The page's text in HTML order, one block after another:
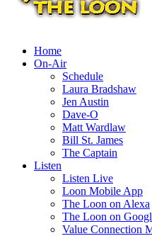
Home
On-Air
Schedule
Laura Bradshaw
Jen Austin
Dave-O
Matt Wardlaw
Bill St. James
The Captain
Listen
Listen Live
Loon Mobile App
The Loon on Alexa
The Loon on
Value Connection